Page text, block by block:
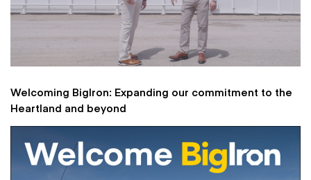
Welcoming BigIron: Expanding our commitment to the
Heartland and beyond